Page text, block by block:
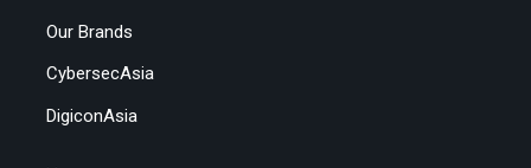
Our Brands
CybersecAsia
DigiconAsia